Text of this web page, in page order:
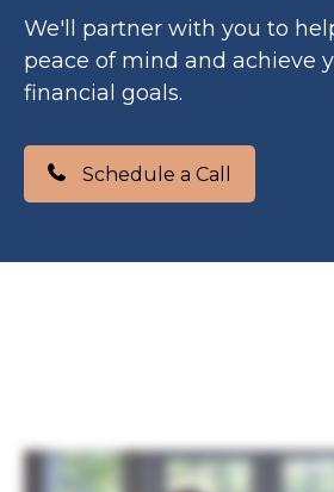
We'll partner with you to
peace of mind and achieve
financial goals.
Schedule a Call